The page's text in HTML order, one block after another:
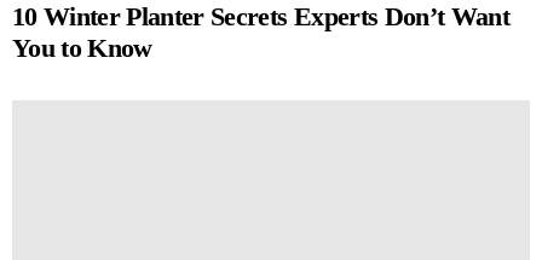
10 Winter Planter Secrets Experts Don’t Want
You to Know